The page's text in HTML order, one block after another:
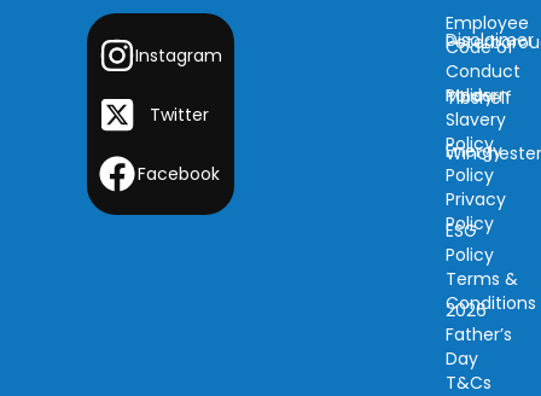
Instagram
Twitter
Facebook
Tibshelf
Disclaimer
Modern
Slavery
Policy
Privacy
Policy
Terms &
Conditions
Employee
Code of
Conduct
Policy
Energy
Policy
ESG
Policy
2026
Father’s
Day
T&Cs